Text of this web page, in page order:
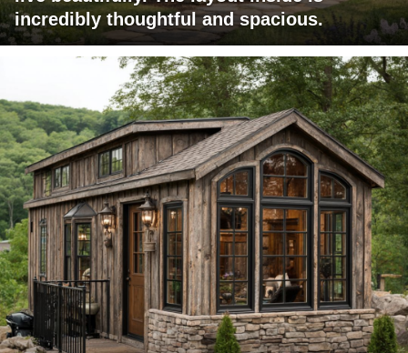
incredibly thoughtful and spacious.